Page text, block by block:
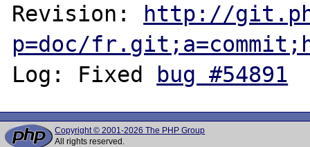
Revision: http://
p=doc/
Log: Fixed bug #54891
Copyright © 2001-2026 The PHP Group
All rights reserved.